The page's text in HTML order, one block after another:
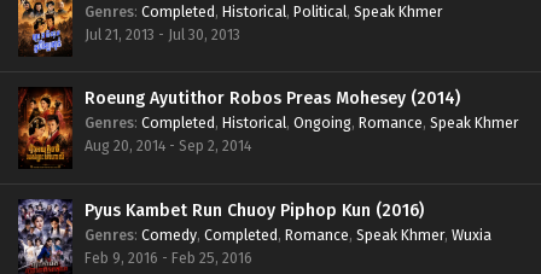
Genres: Completed, Historical, Political, Speak Khmer
Jul 21, 2013 - Jul 30, 2013
Roeung Ayutithor Robos Preas Mohesey (2014)
Genres: Completed, Historical, Ongoing, Romance, Speak Khmer
Aug 20, 2014 - Sep 2, 2014
Pyus Kambet Run Chuoy Piphop Kun (2016)
Genres: Comedy, Completed, Romance, Speak Khmer, Wuxia
Feb 9, 2016 - Feb 25, 2016